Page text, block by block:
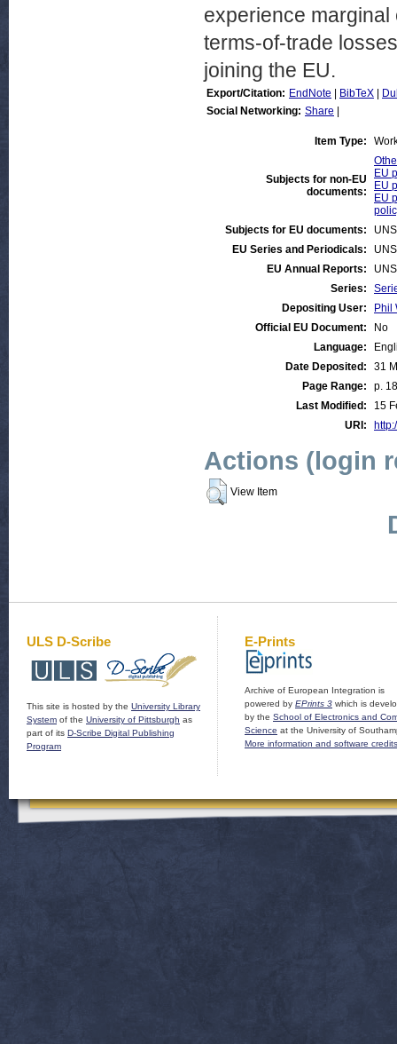
experience
terms-of-trade
joining the EU.
Export/Citation: EndNote BibTeX
Social Networking: Share
Item Type:
Subjects for non-EU
documents:
EU
EU
EU
Subjects for EU documents:
EU Series and Periodicals:
EU Annual Reports:
Series:
Depositing User:
Phil
Official EU Document:
No
Language:
Date Deposited:
31
Page Range:
p. 18
Last Modified:
15
URI:
Actions (login
View Item
ULS D-Scribe
This site is hosted by the University Library
System of the University of Pittsburgh as
part of its D-Scribe Digital Publishing
Program
E-Prints
Archive of European Integration is
powered by EPrints 3 which is
by the School of Electronics and
Science at the University of
More information and software credits